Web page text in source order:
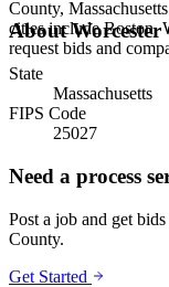
County,
cities include Boston,
request bids and
About
State
Massachusetts
FIPS Code
25027
Need a process
Post a job and get
County.
Get Started